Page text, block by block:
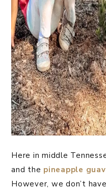
Here in middle
and the pineapple
However, we don’t